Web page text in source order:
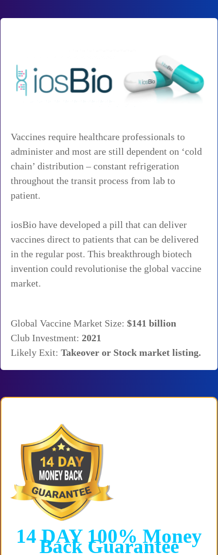
Vaccines require healthcare professionals to
administer and most are still dependent on ‘cold
chain’ distribution – constant refrigeration
throughout the transit process from lab to
patient.
iosBio have developed a pill that can deliver
vaccines direct to patients that can be delivered
in the regular post. This breakthrough biotech
invention could revolutionise the global vaccine
market.
Global Vaccine Market Size: $141 billion
Club Investment: 2021
Likely Exit: Takeover or Stock market listing.
14 DAY 100% Money
Back Guarantee